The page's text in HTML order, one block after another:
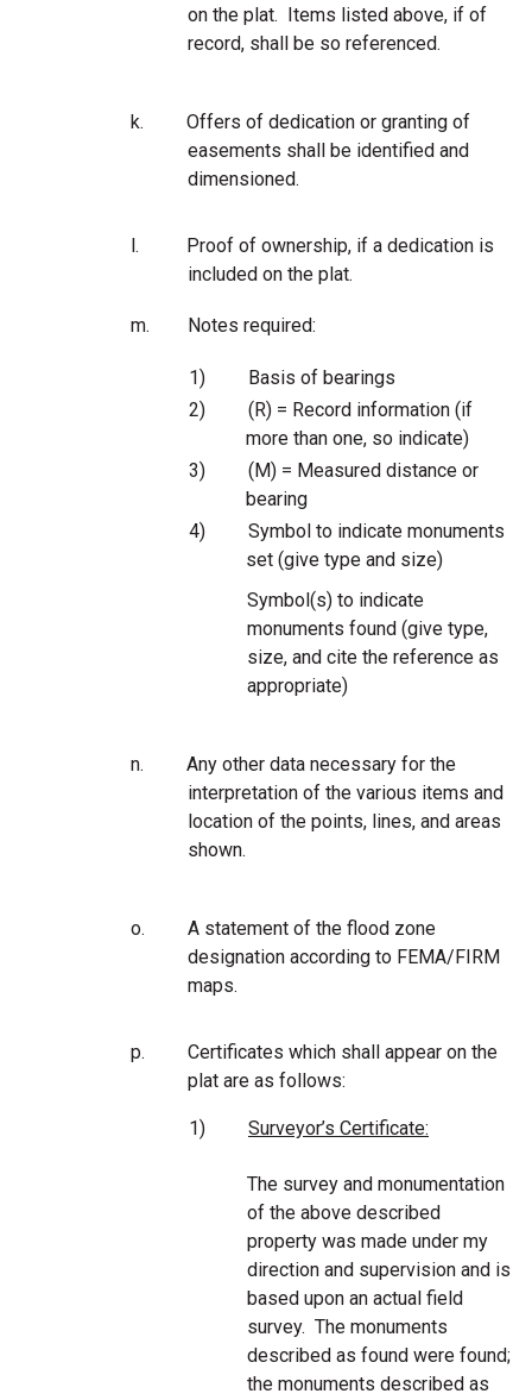
on the plat. Items listed above, if of
record, shall be so referenced.
k.
Offers of dedication or granting of
easements shall be identified and
dimensioned.
l.
Proof of ownership, if a dedication is
included on the plat.
m. Notes required:
1)
Basis of bearings
2)
(R) = Record information (if
more than one, so indicate)
3)
(M) = Measured distance or
bearing
4)
Symbol to indicate monuments
set (give type and size)
Symbol(s) to indicate
monuments found (give type,
size, and cite the reference as
appropriate)
n.
Any other data necessary for the
interpretation of the various items and
location of the points, lines, and areas
shown.
o.
A statement of the flood zone
designation according to FEMA/FIRM
maps.
p.
Certificates which shall appear on the
plat are as follows:
1) Surveyor’s Certificate:
The survey and monumentation
of the above described
property was made under my
direction and supervision and is
based upon an actual field
survey. The monuments
described as found were found;
the monuments described as